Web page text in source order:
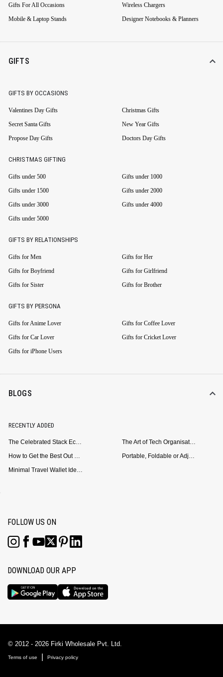
Gifts For All Occasions
Wireless Chargers
Mobile & Laptop Stands
Designer Notebooks & Planners
GIFTS
GIFTS BY OCCASIONS
Valentines Day Gifts
Christmas Gifts
Secret Santa Gifts
New Year Gifts
Propose Day Gifts
Doctors Day Gifts
CHRISTMAS GIFTING
Gifts under 500
Gifts under 1000
Gifts under 1500
Gifts under 2000
Gifts under 3000
Gifts under 4000
Gifts under 5000
GIFTS BY RELATIONSHIPS
Gifts for Men
Gifts for Her
Gifts for Boyfriend
Gifts for Girlfriend
Gifts for Sister
Gifts for Brother
GIFTS BY PERSONA
Gifts for Anime Lover
Gifts for Coffee Lover
Gifts for Car Lover
Gifts for Cricket Lover
Gifts for iPhone Users
BLOGS
RECENTLY ADDED
The Celebrated Stack Ecosystem Arrives for Samsung
The Art of Tech Organisation: Meet the DailyObjects Trio
How to Get the Best Out of Your Loop Powerbank
Portable, Foldable or Adjustable? Picking the Right Laptop Stand for Bed Use
Minimal Travel Wallet Ideas for People Who Hate Carrying Too Much
FOLLOW US ON
DOWNLOAD OUR APP
© 2012 - 2026 Firki Wholesale Pvt. Ltd.
Terms of use Privacy policy